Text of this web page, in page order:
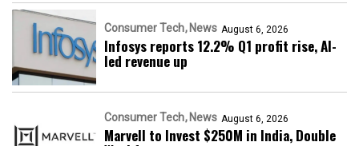
Consumer Tech News August 6, 2026
Infosys reports 12.2% Q1 profit rise, AI-
led revenue up
Consumer Tech News August 6, 2026
Marvell to Invest $250M in India, Double